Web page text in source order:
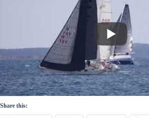
Share this: